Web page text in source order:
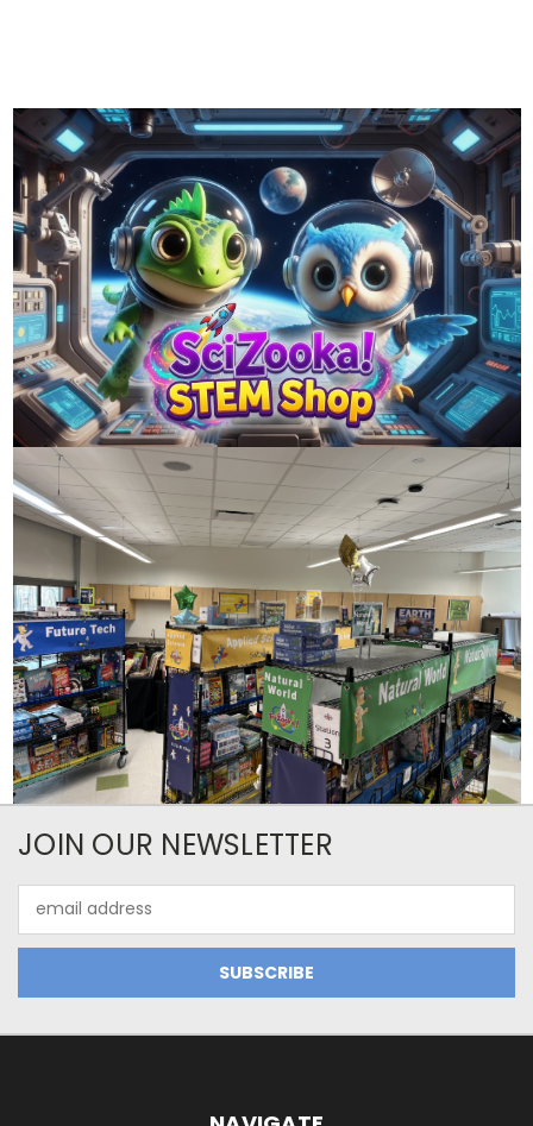
JOIN OUR NEWSLETTER
Address